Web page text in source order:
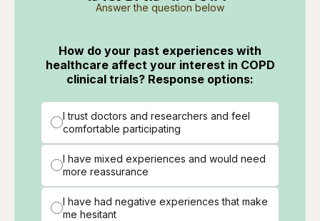
Answer the question below
How do your past experiences with
healthcare affect your interest in COPD
clinical trials? Response options:
I trust doctors and researchers and feel
comfortable participating
I have mixed experiences and would need
more reassurance
I have had negative experiences that make
me hesitant